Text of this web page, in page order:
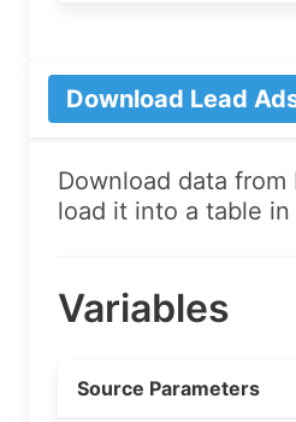
Download Lead
Download data from
load it into a table in
Variables
Source Parameters